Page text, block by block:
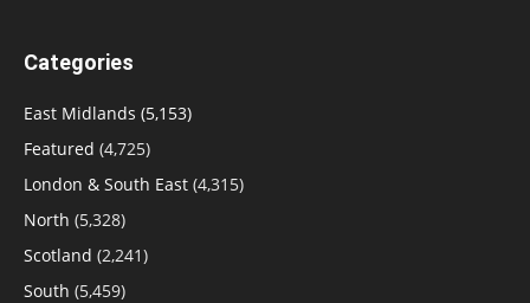
Categories
East Midlands (5,153)
Featured (4,725)
London & South East (4,315)
North (5,328)
Scotland (2,241)
South (5,459)